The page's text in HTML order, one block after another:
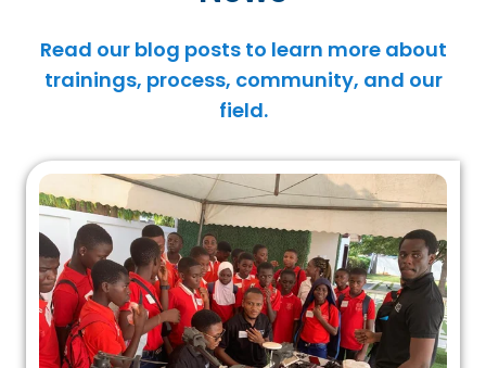
Read our blog posts to learn more about
trainings, process, community, and our
field.